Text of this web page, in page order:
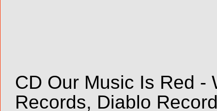
CD Our Music Is Red -
Records, Diablo